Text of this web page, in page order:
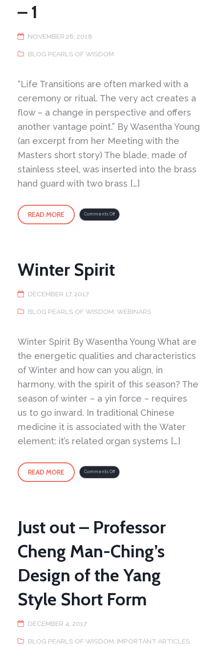
– 1
NOVEMBER 28, 2018
BLOG PEARLS OF WISDOM
“Life Transitions are often marked with a
ceremony or ritual. The very act creates a
flow – a change in perspective and offers
another vantage point.” By Wasentha Young
(an excerpt from her Meeting with the
Masters short story) The blade, made of
stainless steel, was inserted into the brass
hand guard with two brass […]
READ MORE Comments Offon
Transitions
and
Winter Spirit
DECEMBER 17, 2017
BLOG PEARLS OF WISDOM ,WEBINARS
Winter Spirit By Wasentha Young What are
the energetic qualities and characteristics
of Winter and how can you align, in
harmony, with the spirit of this season? The
season of winter – a yin force – requires
us to go inward. In traditional Chinese
medicine it is associated with the Water
element; it’s related organ systems […]
READ MORE Comments Offon
Winter
Spirit
Just out – Professor
Cheng Man-Ching’s
Design of the Yang
Style Short Form
DECEMBER 4, 2017
BLOG PEARLS OF WISDOM IMPORTANT ARTICLES